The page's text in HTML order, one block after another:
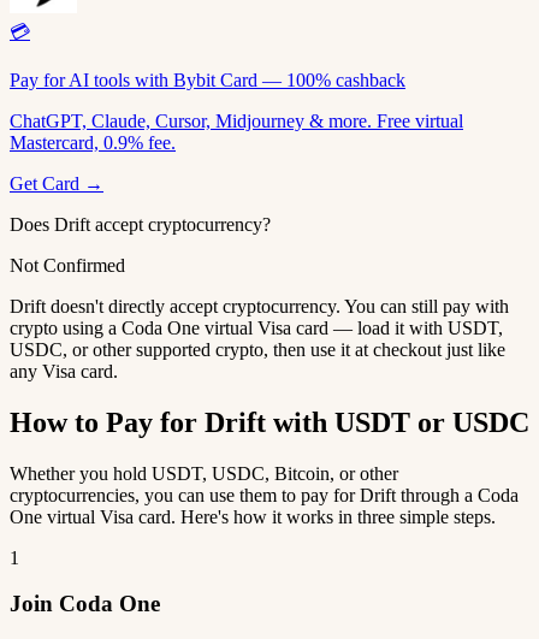
💳
Pay for AI tools with Bybit Card — 100% cashback
ChatGPT, Claude, Cursor, Midjourney & more. Free virtual
Mastercard, 0.9% fee.
Get Card →
Does Drift accept cryptocurrency?
Not Confirmed
Drift doesn't directly accept cryptocurrency. You can still pay with
crypto using a Coda One virtual Visa card — load it with USDT,
USDC, or other supported crypto, then use it at checkout just like
any Visa card.
How to Pay for Drift with USDT or USDC
Whether you hold USDT, USDC, Bitcoin, or other
cryptocurrencies, you can use them to pay for Drift through a Coda
One virtual Visa card. Here's how it works in three simple steps.
1
Join Coda One